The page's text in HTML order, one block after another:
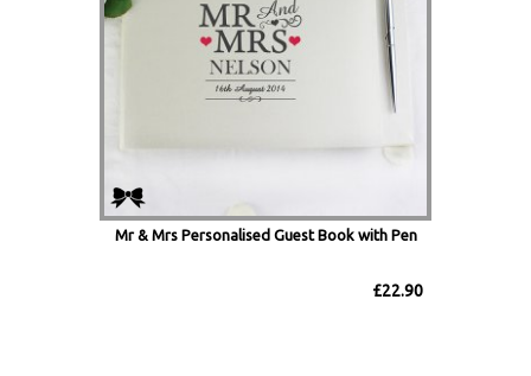
Mr & Mrs Personalised Guest Book with Pen
£22.90